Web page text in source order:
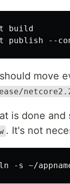
build
move
is done
. It's not